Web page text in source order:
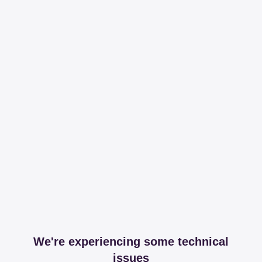
We're experiencing some technical
issues